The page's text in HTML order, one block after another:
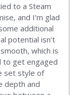
to a Steam
and I’m glad
additional
potential isn’t
which is
to get engaged
set style of
depth and